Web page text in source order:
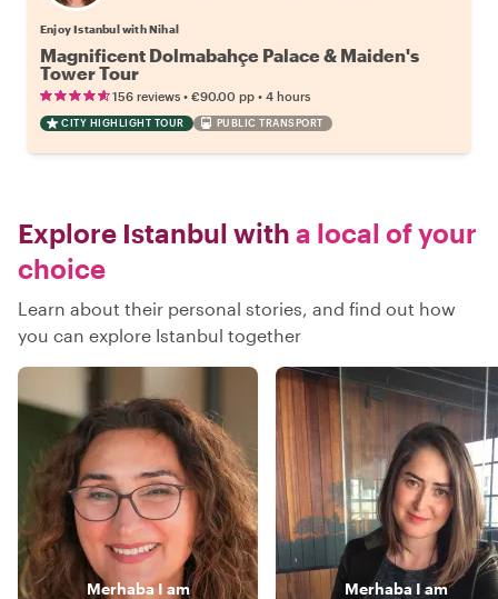
Enjoy Istanbul with Nihal
Magnificent Dolmabahçe Palace & Maiden's
Tower Tour
156 reviews • €90.00 pp • 4 hours
CITY HIGHLIGHT TOUR PUBLIC TRANSPORT
Explore Istanbul with a local of your
choice
Learn about their personal stories, and find out how
you can explore Istanbul together
Merhaba I am Merhaba I am